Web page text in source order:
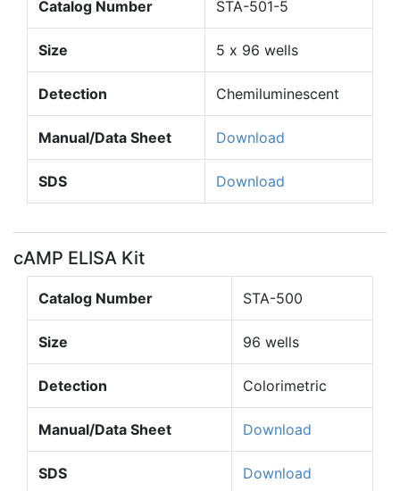
Catalog Number STA-501-5
Size 5 x 96 wells
Detection Chemiluminescent
Manual/Data Sheet Download
SDS Download
cAMP ELISA Kit
Catalog Number STA-500
Size 96 wells
Detection Colorimetric
Manual/Data Sheet Download
SDS Download